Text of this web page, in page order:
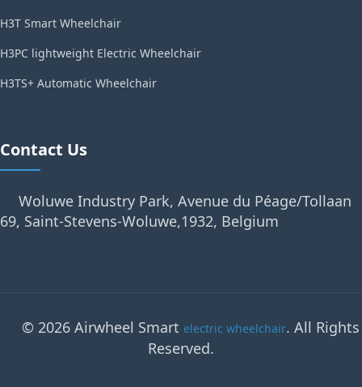
H3T Smart Wheelchair
H3PC lightweight Electric Wheelchair
H3TS+ Automatic Wheelchair
Contact Us
Woluwe Industry Park, Avenue du Péage/Tollaan
69, Saint-Stevens-Woluwe,1932, Belgium
© 2026 Airwheel Smart electric wheelchair. All Rights
Reserved.